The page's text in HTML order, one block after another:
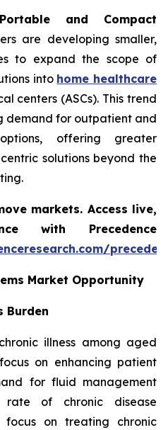
and Compact
are developing smaller,
to expand the scope of
into home healthcare
centers (ASCs). This trend
demand for outpatient and
offering greater
solutions beyond the
markets. Access live,
with Precedence
Market Opportunity
Burden
illness among aged
on enhancing patient
for fluid management
rate of chronic disease
on treating chronic